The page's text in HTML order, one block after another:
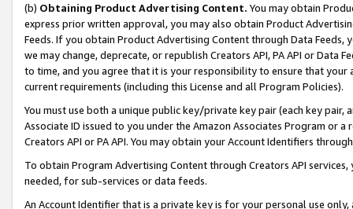
(b) Obtaining Product Advertising Content. You may obtain
express prior written approval, you may also obtain Product
Feeds. If you obtain Product Advertising Content through Data Feeds,
we may change, deprecate, or republish Creators API, PA API or Data
to time, and you agree that it is your responsibility to ensure that your
current requirements (including this License and all Program Policies).
You must use both a unique public key/private key pair (each key pair,
Associate ID issued to you under the Amazon Associates Program or
Creators API or PA API. You may obtain your Account Identifiers
To obtain Program Advertising Content through Creators API
needed, for sub-services or data feeds.
An Account Identifier that is a private key is for your personal use